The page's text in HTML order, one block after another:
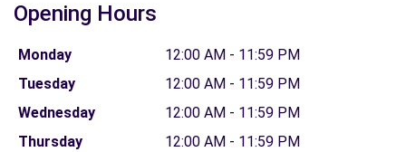
Opening Hours
Monday
12:00 AM - 11:59 PM
Tuesday
12:00 AM - 11:59 PM
Wednesday
12:00 AM - 11:59 PM
Thursday
12:00 AM - 11:59 PM